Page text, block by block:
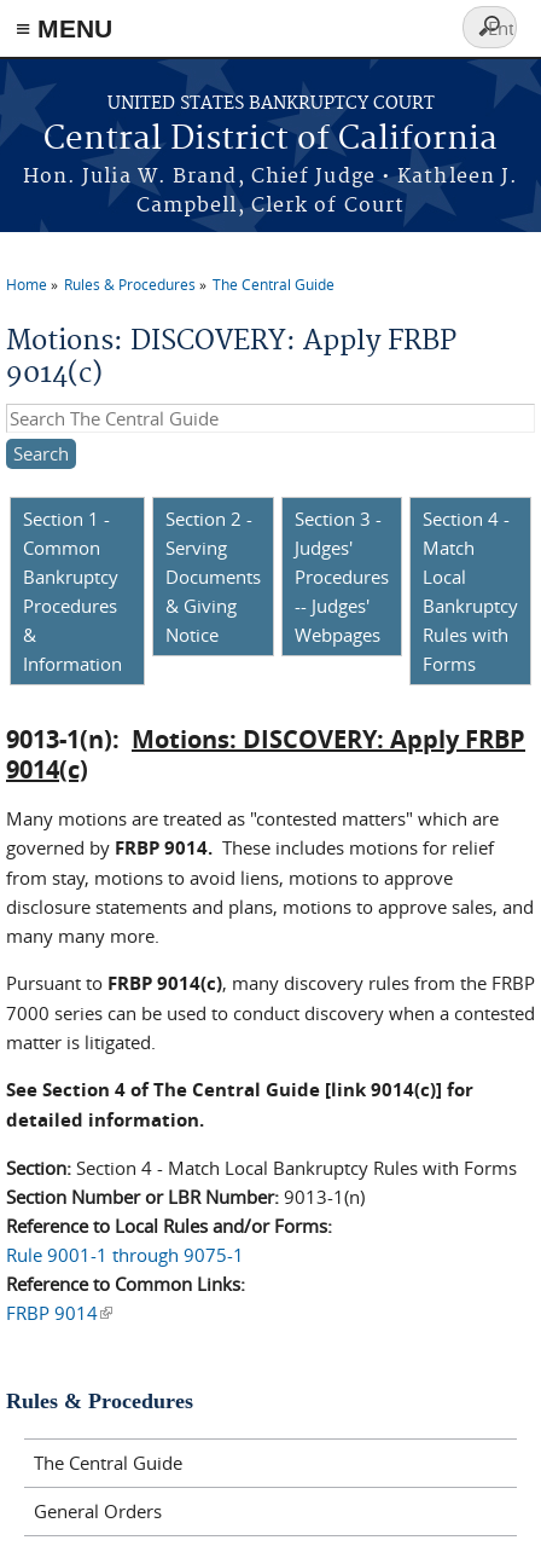
≡ MENU
Skip to main content
UNITED STATES BANKRUPTCY COURT
Central District of California
Hon. Julia W. Brand, Chief Judge • Kathleen J.
Campbell, Clerk of Court
Search
form
Home Rules & Procedures The Central Guide
Motions: DISCOVERY: Apply FRBP
9014(c)
Search this site
Section 1 -
Common
Bankruptcy
Procedures
&
Information
Section 2 -
Serving
Documents
& Giving
Notice
Section 3 -
Judges'
Procedures
-- Judges'
Webpages
Section 4 -
Match
Local
Bankruptcy
Rules with
Forms
9013-1(n): Motions: DISCOVERY: Apply FRBP
9014(c)
Many motions are treated as "contested matters" which are
governed by FRBP 9014. These includes motions for relief
from stay, motions to avoid liens, motions to approve
disclosure statements and plans, motions to approve sales, and
many many more.
Pursuant to FRBP 9014(c), many discovery rules from the FRBP
7000 series can be used to conduct discovery when a contested
matter is litigated.
See Section 4 of The Central Guide [link 9014(c)] for
detailed information.
Section: Section 4 - Match Local Bankruptcy Rules with Forms
Section Number or LBR Number: 9013-1(n)
Reference to Local Rules and/or Forms:
Rule 9001-1 through 9075-1
Reference to Common Links:
FRBP 9014(link is external)
Rules & Procedures
The Central Guide
General Orders